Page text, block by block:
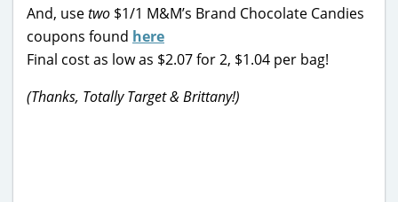
And, usetwo $1/1 M&M’s Brand Chocolate Candies
coupons found here
Final cost as low as $2.07 for 2, $1.04 per bag!
(Thanks, Totally Target & Brittany!)